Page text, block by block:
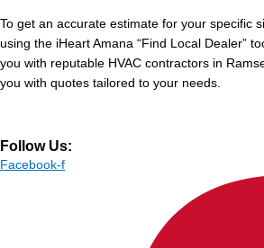
To get an accurate estimate for your specific
using the iHeart Amana “Find Local Dealer”
you with reputable HVAC contractors in
you with quotes tailored to your needs.
Follow Us:
Facebook-f